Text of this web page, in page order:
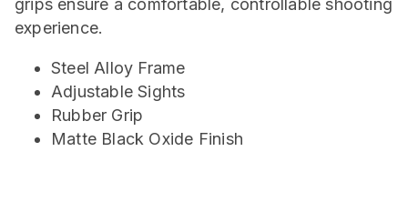
grips ensure a comfortable, controllable shooting
experience.
Steel Alloy Frame
Adjustable Sights
Rubber Grip
Matte Black Oxide Finish